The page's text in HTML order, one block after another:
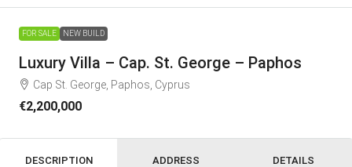
FOR SALE NEW BUILD
Luxury Villa – Cap. St. George – Paphos
Cap St. George, Paphos, Cyprus
€2,200,000
DESCRIPTION ADDRESS DETAILS